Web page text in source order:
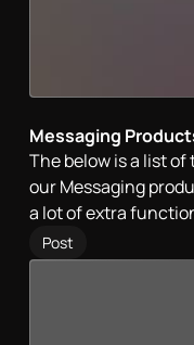
Messaging
The below is a list
our Messaging
a lot of extra
Post